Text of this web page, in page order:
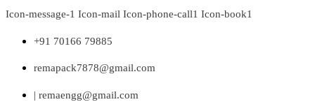
Skip
content
Icon-message-1 Icon-mail Icon-phone-call1 Icon-book1
+91 70166 79885
remapack7878@gmail.com
| remaengg@gmail.com